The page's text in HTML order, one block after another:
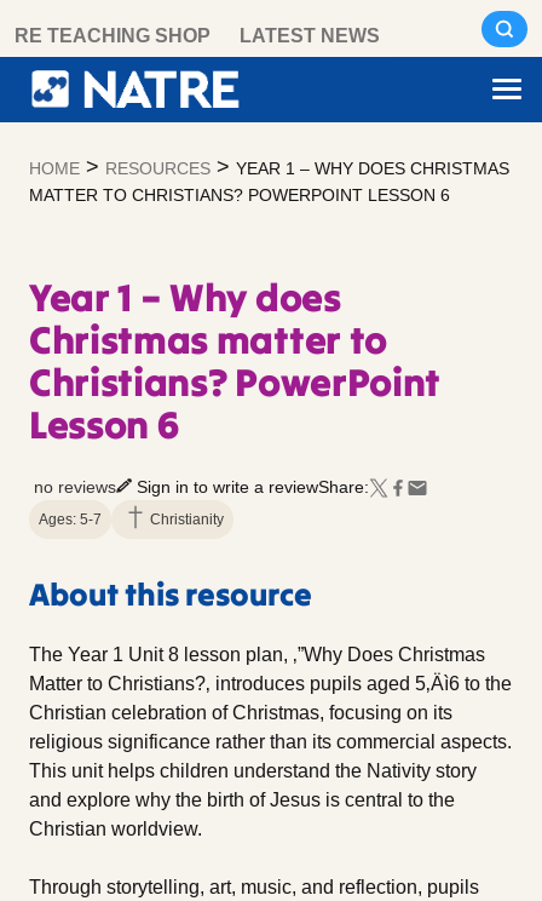
content
RE TEACHING SHOP LATEST NEWS
HOME > RESOURCES > YEAR 1 – WHY DOES CHRISTMAS
MATTER TO CHRISTIANS? POWERPOINT LESSON 6
Year 1 – Why does
Christmas matter to
Christians? PowerPoint
Lesson 6
no reviews Sign in to write a reviewShare:
Ages: 5-7 Christianity
About this resource
The Year 1 Unit 8 lesson plan, ‚”Why Does Christmas
Matter to Christians?‚ introduces pupils aged 5‚Äì6 to the
Christian celebration of Christmas, focusing on its
religious significance rather than its commercial aspects.
This unit helps children understand the Nativity story
and explore why the birth of Jesus is central to the
Christian worldview.
Through storytelling, art, music, and reflection, pupils